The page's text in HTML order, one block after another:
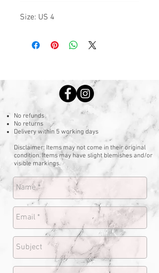
Size: US 4
No refunds
No returns
Delivery within 5 working days
Disclaimer: Items may not come in their original
condition. Items may have slight blemishes and/or
visible markings.